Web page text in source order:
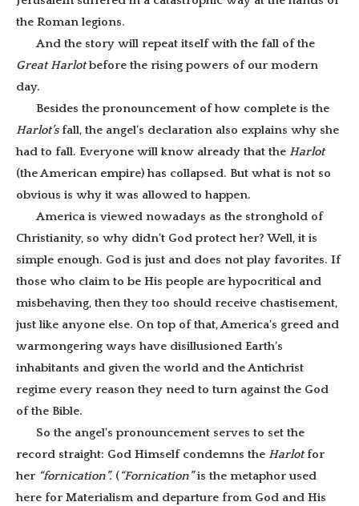
the Roman legions.
And the story will repeat itself with the fall of the
Great Harlotbefore the rising powers of our modern
day.
Besides the pronouncement of how complete is the
Harlot’s fall, the angel’s declaration also explains why she
had to fall. Everyone will know already that the Harlot
(the American empire) has collapsed. But what is not so
obvious is why it was allowed to happen.
America is viewed nowadays as the stronghold of
Christianity, so why didn’t God protect her? Well, it is
simple enough. God is just and does not play favorites. If
those who claim to be His people are hypocritical and
misbehaving, then they too should receive chastisement,
just like anyone else. On top of that, America’s greed and
warmongering ways have disillusioned Earth’s
inhabitants and given the world and the Antichrist
regime every reason they need to turn against the God
of the Bible.
So the angel’s pronouncement serves to set the
record straight: God Himself condemns the Harlotfor
her “fornication”. (“Fornication”is the metaphor used
here for Materialism and departure from God and His